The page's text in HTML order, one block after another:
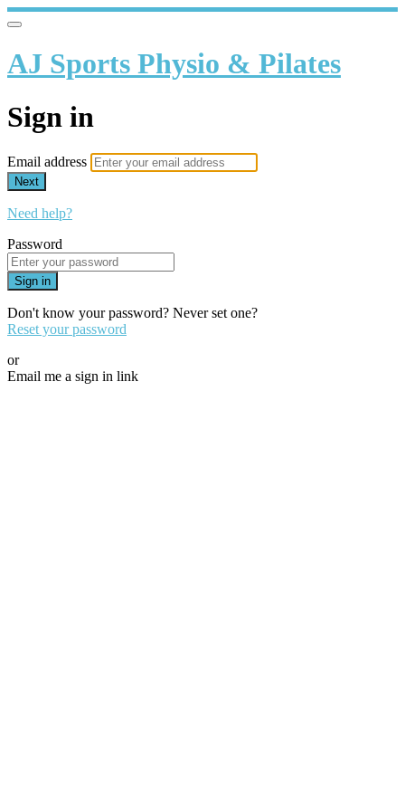
AJ Sports Physio & Pilates
Sign in
Email address
Next
Need help?
Password
Sign in
Don't know your password? Never set one?
Reset your password
or
Email me a sign in link